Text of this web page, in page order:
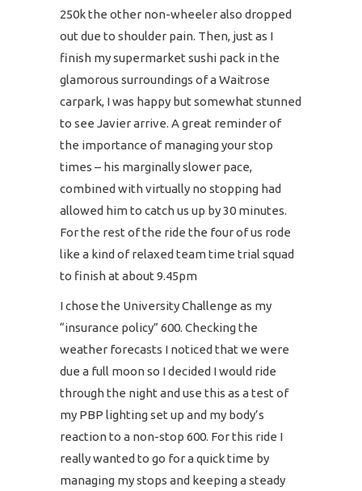
250k the other non-wheeler also dropped
out due to shoulder pain. Then, just as I
finish my supermarket sushi pack in the
glamorous surroundings of a Waitrose
carpark, I was happy but somewhat stunned
to see Javier arrive. A great reminder of
the importance of managing your stop
times – his marginally slower pace,
combined with virtually no stopping had
allowed him to catch us up by 30 minutes.
For the rest of the ride the four of us rode
like a kind of relaxed team time trial squad
to finish at about 9.45pm
I chose the University Challenge as my
“insurance policy” 600. Checking the
weather forecasts I noticed that we were
due a full moon so I decided I would ride
through the night and use this as a test of
my PBP lighting set up and my body’s
reaction to a non-stop 600. For this ride I
really wanted to go for a quick time by
managing my stops and keeping a steady